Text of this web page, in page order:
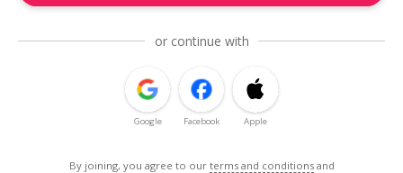
or continue with
Google Facebook Apple
By joining, you agree to our terms and conditions and